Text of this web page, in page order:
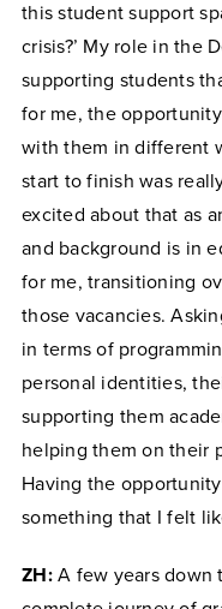
this student support
crisis?’ My role in the
supporting students
for me, the
with them in different
start to finish was
excited about that as
and background is in
for me, transitioning
those vacancies.
in terms of
personal identities,
supporting them
helping them on their
Having the
something that I felt
ZH: A few years down